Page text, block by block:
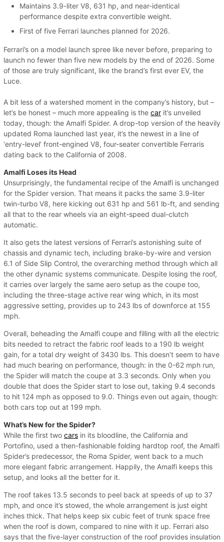
Maintains 3.9-liter V8, 631 hp, and near-identical
performance despite extra convertible weight.
First of five Ferrari launches planned for 2026.
Ferrari’s on a model launch spree like never before, preparing to
launch no fewer than five new models by the end of 2026. Some
of those are truly significant, like the brand’s first ever EV, the
Luce.
A bit less of a watershed moment in the company’s history, but –
let’s be honest – much more appealing is the car it’s unveiled
today, though: the Amalfi Spider. A drop-top version of the heavily
updated Roma launched last year, it’s the newest in a line of
‘entry-level’ front-engined V8, four-seater convertible Ferraris
dating back to the California of 2008.
Amalfi Loses its Head
Unsurprisingly, the fundamental recipe of the Amalfi is unchanged
for the Spider version. That means it packs the same 3.9-liter
twin-turbo V8, here kicking out 631 hp and 561 lb-ft, and sending
all that to the rear wheels via an eight-speed dual-clutch
automatic.
It also gets the latest versions of Ferrari’s astonishing suite of
chassis and dynamic tech, including brake-by-wire and version
6.1 of Side Slip Control, the overarching method through which all
the other dynamic systems communicate. Despite losing the roof,
it carries over largely the same aero setup as the coupe too,
including the three-stage active rear wing which, in its most
aggressive setting, provides up to 243 lbs of downforce at 155
mph.
Overall, beheading the Amalfi coupe and filling with all the electric
bits needed to retract the fabric roof leads to a 190 lb weight
gain, for a total dry weight of 3430 lbs. This doesn’t seem to have
had much bearing on performance, though: in the 0-62 mph run,
the Spider will match the coupe at 3.3 seconds. Only when you
double that does the Spider start to lose out, taking 9.4 seconds
to hit 124 mph as opposed to 9.0. Things even out again, though:
both cars top out at 199 mph.
What’s New for the Spider?
While the first two cars in its bloodline, the California and
Portofino, used a then-fashionable folding hardtop roof, the Amalfi
Spider’s predecessor, the Roma Spider, went back to a much
more elegant fabric arrangement. Happily, the Amalfi keeps this
setup, and looks all the better for it.
The roof takes 13.5 seconds to peel back at speeds of up to 37
mph, and once it’s stowed, the whole arrangement is just eight
inches thick. That helps keep six cubic feet of trunk space free
when the roof is down, compared to nine with it up. Ferrari also
says that the five-layer construction of the roof provides insulation